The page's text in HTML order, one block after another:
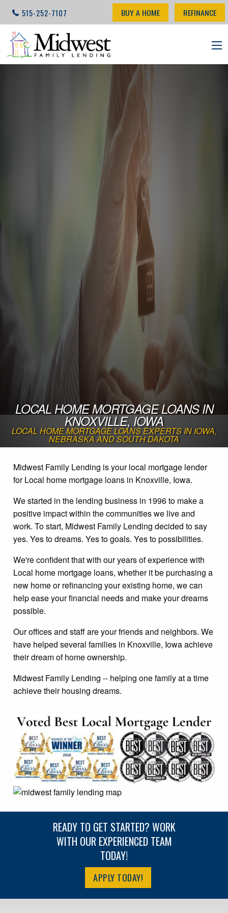
515-252-7107 BUY A HOME REFINANCE
LOCAL HOME MORTGAGE LOANS IN
KNOXVILLE, IOWA
LOCAL HOME MORTGAGE LOANS EXPERTS IN IOWA,
NEBRASKA AND SOUTH DAKOTA
Midwest Family Lending is your local mortgage lender
for Local home mortgage loans in Knoxville, Iowa.
We started in the lending business in 1996 to make a
positive impact within the communities we live and
work. To start, Midwest Family Lending decided to say
yes. Yes to dreams. Yes to goals. Yes to possibilities.
We're confident that with our years of experience with
Local home mortgage loans, whether it be purchasing a
new home or refinancing your existing home, we can
help ease your financial needs and make your dreams
possible.
Our offices and staff are your friends and neighbors. We
have helped several families in Knoxville, Iowa achieve
their dream of home ownership.
Midwest Family Lending -- helping one family at a time
achieve their housing dreams.
READY TO GET STARTED? WORK
WITH OUR EXPERIENCED TEAM
TODAY!
APPLY TODAY!